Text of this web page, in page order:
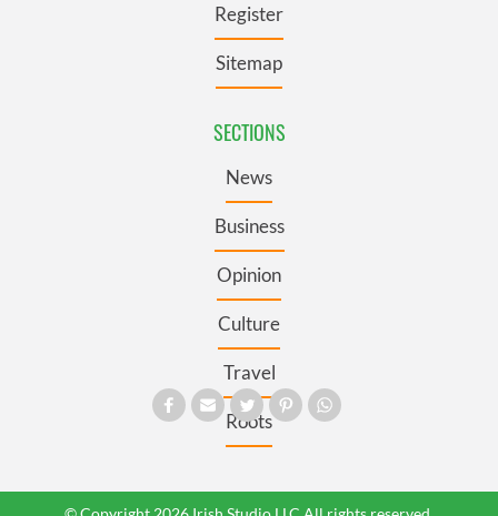
Register
Sitemap
SECTIONS
News
Business
Opinion
Culture
Travel
Roots